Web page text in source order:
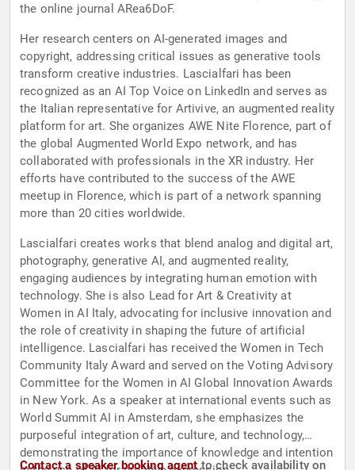
the online journal ARea6DoF.
Her research centers on AI-generated images and
copyright, addressing critical issues as generative tools
transform creative industries. Lascialfari has been
recognized as an AI Top Voice on LinkedIn and serves as
the Italian representative for Artivive, an augmented reality
platform for art. She organizes AWE Nite Florence, part of
the global Augmented World Expo network, and has
collaborated with professionals in the XR industry. Her
efforts have contributed to the success of the AWE
meetup in Florence, which is part of a network spanning
more than 20 cities worldwide.
Lascialfari creates works that blend analog and digital art,
photography, generative AI, and augmented reality,
engaging audiences by integrating human emotion with
technology. She is also Lead for Art & Creativity at
Women in AI Italy, advocating for inclusive innovation and
the role of creativity in shaping the future of artificial
intelligence. Lascialfari has received the Women in Tech
Community Italy Award and served on the Voting Advisory
Committee for the Women in AI Global Innovation Awards
in New York. As a speaker at international events such as
World Summit AI in Amsterdam, she emphasizes the
purposeful integration of art, culture, and technology,
demonstrating the importance of knowledge and intention
Contact a speaker booking agentto check availability on